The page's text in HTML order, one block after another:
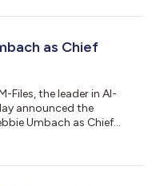
as Chief
Files, the leader in AI-
announced the
Umbach as Chief